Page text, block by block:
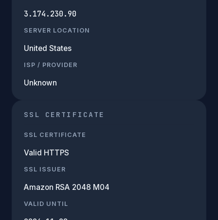
3.174.230.90
SERVER LOCATION
United States
ISP / PROVIDER
Unknown
SSL CERTIFICATE
SSL CERTIFICATE
Valid HTTPS
SSL ISSUER
Amazon RSA 2048 M04
VALID UNTIL